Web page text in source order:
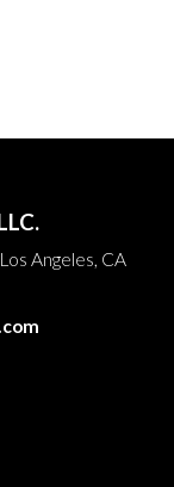
Angeles, CA